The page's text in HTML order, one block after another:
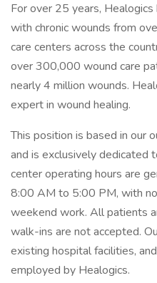
For over 25 years,
with chronic wounds from
care centers across the
over 300,000 wound care
nearly 4 million wounds.
expert in wound healing.
This position is based in our
and is exclusively dedicated
center operating hours are
8:00 AM to 5:00 PM, with
weekend work. All patients
walk-ins are not accepted.
existing hospital facilities,
employed by Healogics.